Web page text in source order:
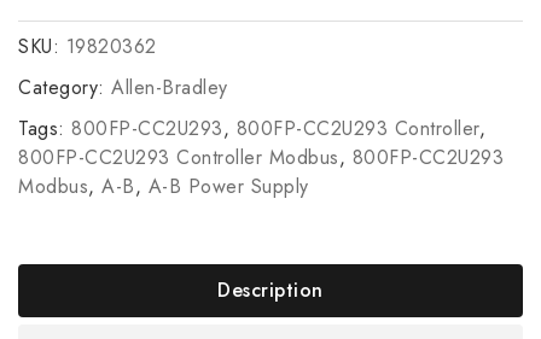
SKU: 19820362
Category: Allen-Bradley
Tags: 800FP-CC2U293, 800FP-CC2U293 Controller,
800FP-CC2U293 Controller Modbus, 800FP-CC2U293
Modbus, A-B, A-B Power Supply
Description